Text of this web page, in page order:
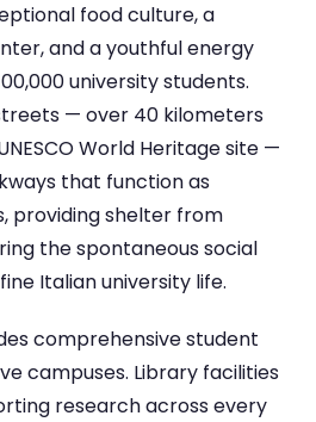
food culture, a
and a youthful energy
university students.
— over 40 kilometers
World Heritage site —
that function as
providing shelter from
the spontaneous social
Italian university life.
comprehensive student
campuses. Library facilities
research across every